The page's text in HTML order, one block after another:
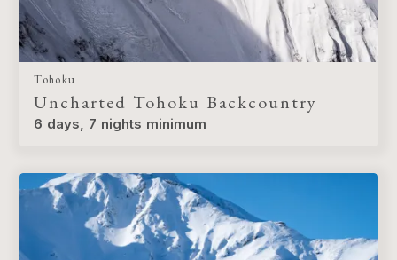
Tohoku
Uncharted Tohoku Backcountry
6 days, 7 nights minimum